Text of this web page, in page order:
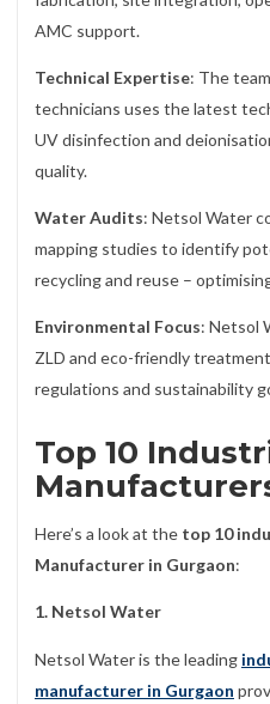
AMC support.
Technical Expertise: The
technicians uses the latest
UV disinfection and
quality.
Water Audits: Netsol Water
mapping studies to identify
recycling and reuse –
Environmental Focus: Netsol
ZLD and eco-friendly
regulations and sustainability
Top 10
Here’s a look at the top 10
Manufacturer in Gurgaon:
1. Netsol Water
Netsol Water is the leading
manufacturer in Gurgaon